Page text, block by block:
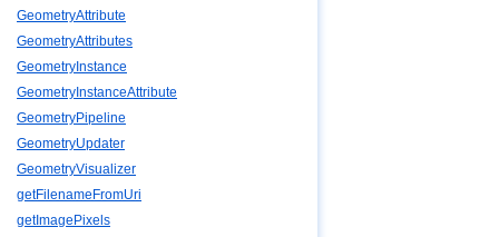
GeometryAttribute
GeometryAttributes
GeometryInstance
GeometryInstanceAttribute
GeometryPipeline
GeometryUpdater
GeometryVisualizer
getFilenameFromUri
getImagePixels